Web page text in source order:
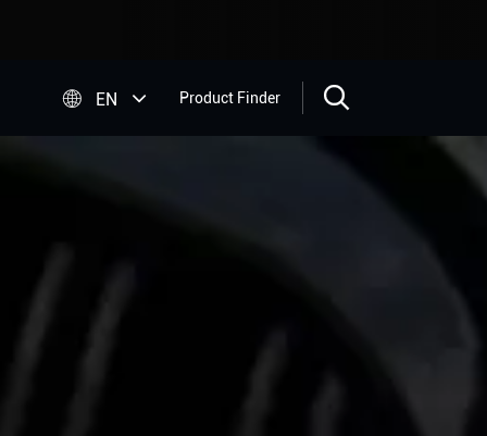
 EN Product Finder 